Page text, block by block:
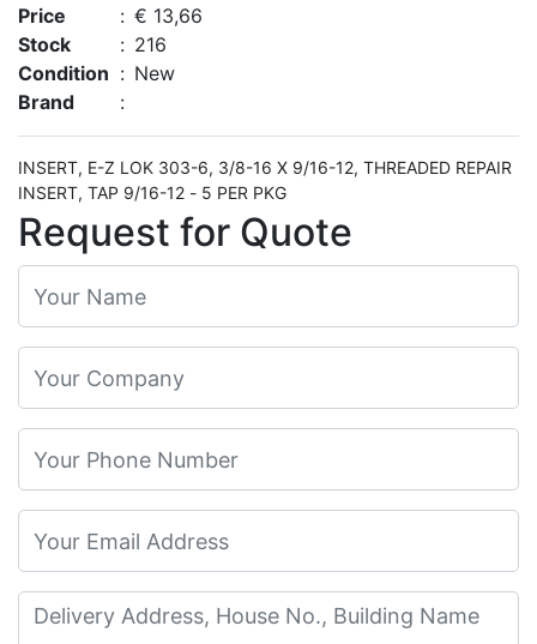
Price
: € 13,66
Stock
: 216
Condition : New
Brand
:
INSERT, E-Z LOK 303-6, 3/8-16 X 9/16-12, THREADED REPAIR
Request for Quote